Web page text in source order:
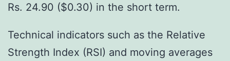
Rs. 24.90 ($0.30) in the short term.
Technical indicators such as the Relative
Strength Index (RSI) and moving averages